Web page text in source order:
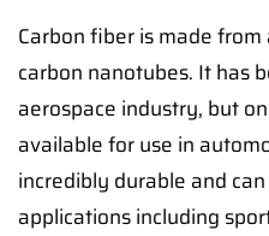
Carbon fiber is made
carbon nanotubes. It has
aerospace industry, but
available for use in
incredibly durable and
applications including